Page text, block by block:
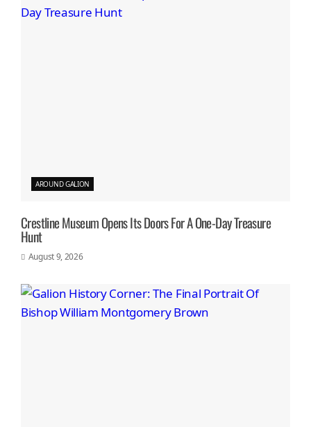
AROUND GALION
Crestline Museum Opens Its Doors For A One-Day Treasure
Hunt
August 9, 2026